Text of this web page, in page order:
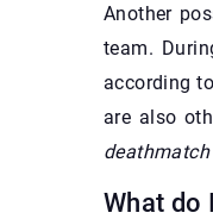
Another
team.
according
are also
deathmatch
What do